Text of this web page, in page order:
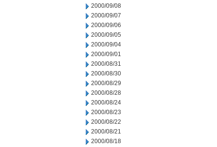
2000/09/08
2000/09/07
2000/09/06
2000/09/05
2000/09/04
2000/09/01
2000/08/31
2000/08/30
2000/08/29
2000/08/28
2000/08/24
2000/08/23
2000/08/22
2000/08/21
2000/08/18